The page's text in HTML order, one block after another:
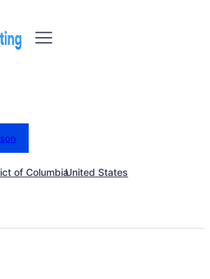
of ColumbiaUnited States